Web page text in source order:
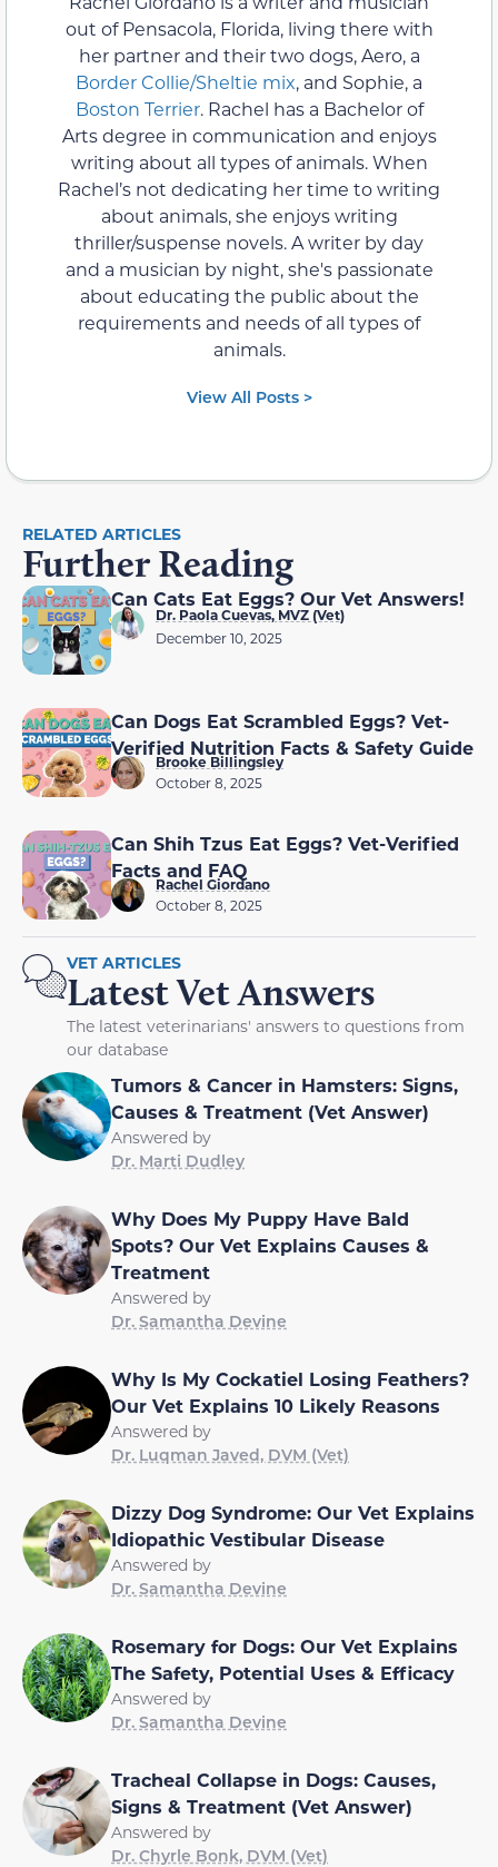
out of Pensacola, Florida, living there with
her partner and their two dogs, Aero, a
Border Collie/Sheltie mix, and Sophie, a
Boston Terrier. Rachel has a Bachelor of
Arts degree in communication and enjoys
writing about all types of animals. When
Rachel’s not dedicating her time to writing
about animals, she enjoys writing
thriller/suspense novels. A writer by day
and a musician by night, she's passionate
about educating the public about the
requirements and needs of all types of
animals.
View All Posts >
RELATED ARTICLES
Further Reading
Can Cats Eat Eggs? Our Vet Answers!
Dr. Paola Cuevas, MVZ (Vet)
December 10, 2025
Can Dogs Eat Scrambled Eggs? Vet-
Verified Nutrition Facts & Safety Guide
Brooke Billingsley
October 8, 2025
Can Shih Tzus Eat Eggs? Vet-Verified
Facts and FAQ
Rachel Giordano
October 8, 2025
VET ARTICLES
Latest Vet Answers
The latest veterinarians' answers to questions from
our database
Tumors & Cancer in Hamsters: Signs,
Causes & Treatment (Vet Answer)
Answered by
Dr. Marti Dudley
Why Does My Puppy Have Bald
Spots? Our Vet Explains Causes &
Treatment
Answered by
Dr. Samantha Devine
Why Is My Cockatiel Losing Feathers?
Our Vet Explains 10 Likely Reasons
Answered by
Dr. Luqman Javed, DVM (Vet)
Dizzy Dog Syndrome: Our Vet Explains
Idiopathic Vestibular Disease
Answered by
Dr. Samantha Devine
Rosemary for Dogs: Our Vet Explains
The Safety, Potential Uses & Efficacy
Answered by
Dr. Samantha Devine
Tracheal Collapse in Dogs: Causes,
Signs & Treatment (Vet Answer)
Answered by
Dr. Chyrle Bonk, DVM (Vet)